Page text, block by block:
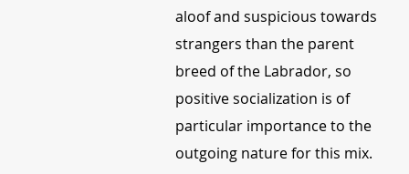
aloof and suspicious towards
strangers than the parent
breed of the Labrador, so
positive socialization is of
particular importance to the
outgoing nature for this mix.